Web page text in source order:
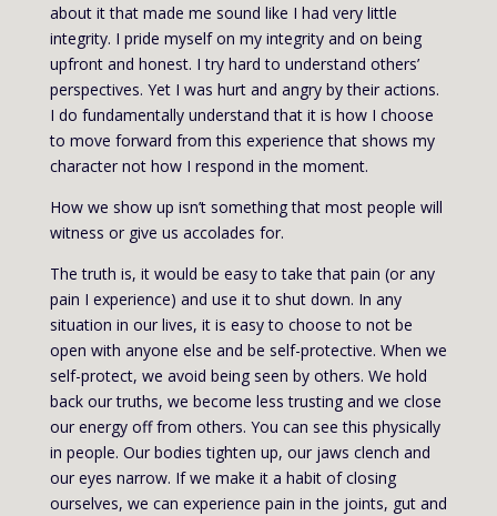
about it that made me sound like I had very little
integrity. I pride myself on my integrity and on being
upfront and honest. I try hard to understand others’
perspectives. Yet I was hurt and angry by their actions.
I do fundamentally understand that it is how I choose
to move forward from this experience that shows my
character not how I respond in the moment.
How we show up isn’t something that most people will
witness or give us accolades for.
The truth is, it would be easy to take that pain (or any
pain I experience) and use it to shut down. In any
situation in our lives, it is easy to choose to not be
open with anyone else and be self-protective. When we
self-protect, we avoid being seen by others. We hold
back our truths, we become less trusting and we close
our energy off from others. You can see this physically
in people. Our bodies tighten up, our jaws clench and
our eyes narrow. If we make it a habit of closing
ourselves, we can experience pain in the joints, gut and